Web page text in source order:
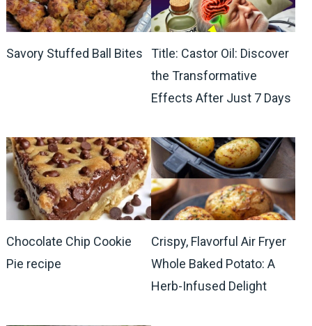
Savory Stuffed Ball Bites
Title: Castor Oil: Discover
the Transformative
Effects After Just 7 Days
Chocolate Chip Cookie
Pie recipe
Crispy, Flavorful Air Fryer
Whole Baked Potato: A
Herb-Infused Delight